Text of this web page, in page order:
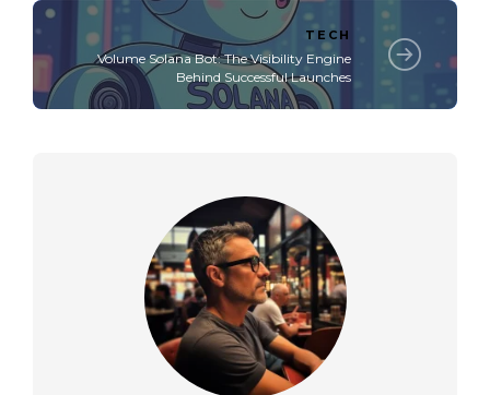
TECH
Volume Solana Bot: The Visibility Engine
Behind Successful Launches